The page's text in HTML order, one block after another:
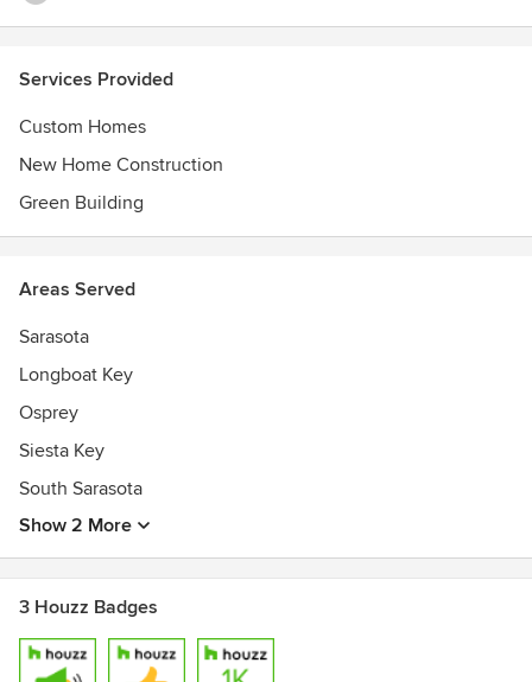
Services Provided
Custom Homes
New Home Construction
Green Building
Areas Served
Sarasota
Longboat Key
Osprey
Siesta Key
South Sarasota
Show 2 More
3 Houzz Badges